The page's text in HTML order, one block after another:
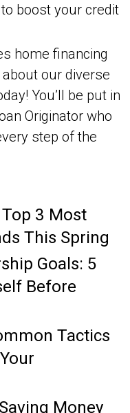
3 Most
This Spring
Goals: 5
Before
Tactics
Money
boost your credit
home financing
our diverse
You’ll be put in
Originator who
step of the